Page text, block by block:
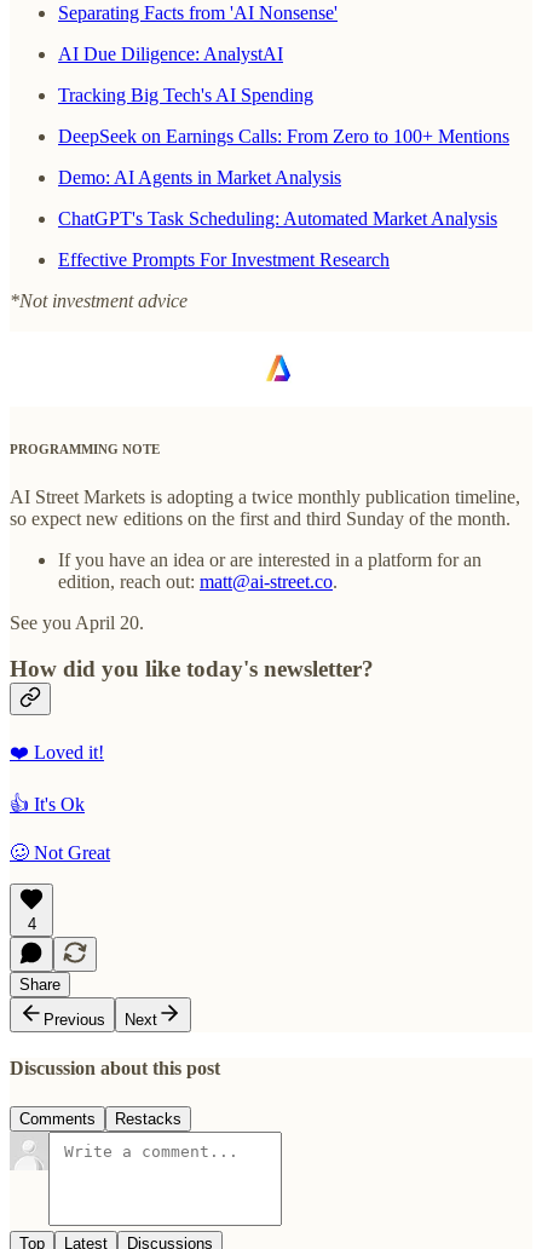
Separating Facts from 'AI Nonsense'
AI Due Diligence: AnalystAI
Tracking Big Tech's AI Spending
DeepSeek on Earnings Calls: From Zero to 100+ Mentions
Demo: AI Agents in Market Analysis
ChatGPT's Task Scheduling: Automated Market Analysis
Effective Prompts For Investment Research
*Not investment advice
PROGRAMMING NOTE
AI Street Markets is adopting a twice monthly publication timeline,
so expect new editions on the first and third Sunday of the month.
If you have an idea or are interested in a platform for an
edition, reach out: matt@ai-street.co.
See you April 20.
How did you like today's newsletter?
❤️ Loved it!
👍 It's Ok
🥴 Not Great
4
Share
Previous
Next
Discussion about this post
Comments Restacks
Top Latest Discussions